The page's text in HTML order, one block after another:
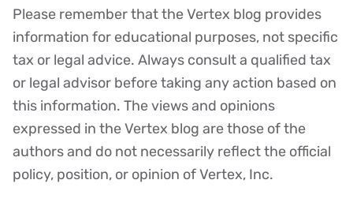
Disclaimer
Please remember that the Vertex blog provides
information for educational purposes, not specific
tax or legal advice. Always consult a qualified tax
or legal advisor before taking any action based on
this information. The views and opinions
expressed in the Vertex blog are those of the
authors and do not necessarily reflect the official
policy, position, or opinion of Vertex, Inc.